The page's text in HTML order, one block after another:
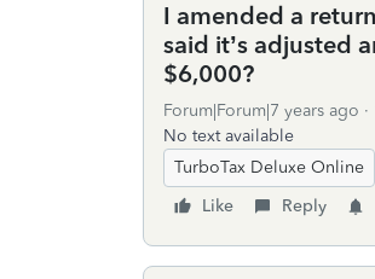
I amended a
said it’s adjusted
$6,000?
Forum|Forum|7 years ago
No text available
TurboTax Deluxe Online
Like
Reply